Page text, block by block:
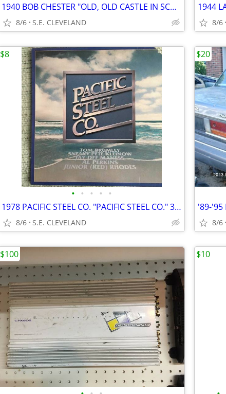
1940 BOB CHESTER "OLD, OLD CASTLE IN SCOTLAND" 78rpm RECORD
8/6 S.E. CLEVELAND 8/6
• • • • •
1978 PACIFIC STEEL CO. "PACIFIC STEEL CO." 33 1/3 rpm RECORD ALBUM LP
8/6 S.E. CLEVELAND
$8
8/6
$20
$100 $10